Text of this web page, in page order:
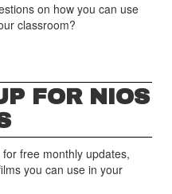
on how you can use
classroom?
FOR NIOS
free monthly updates,
you can use in your